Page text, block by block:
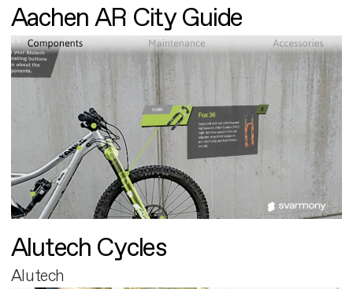
Aachen AR City Guide
Alutech Cycles
Alutech